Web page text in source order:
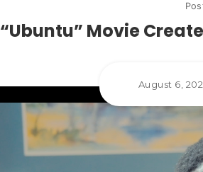
“Ubuntu” Movie
August 6,